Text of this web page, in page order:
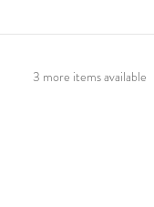
3 more items available